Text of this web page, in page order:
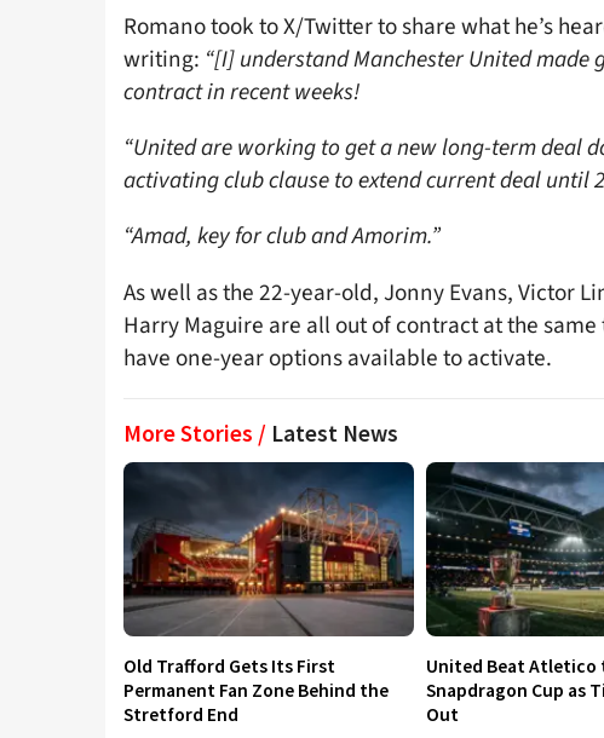
Romano took to X/Twitter to share what he’s
writing: “[I] understand Manchester United made
contract in recent weeks!
“United are working to get a new long-term deal
activating club clause to extend current deal until
“Amad, key for club and Amorim.”
As well as the 22-year-old, Jonny Evans, Victor
Harry Maguire are all out of contract at the
have one-year options available to activate.
More Stories / Latest News
Old Trafford Gets Its First
Permanent Fan Zone Behind the
Stretford End
United Beat Atletico
Snapdragon Cup as
Out